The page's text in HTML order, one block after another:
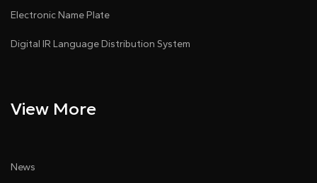
Electronic Name Plate
Digital IR Language Distribution System
View More
News